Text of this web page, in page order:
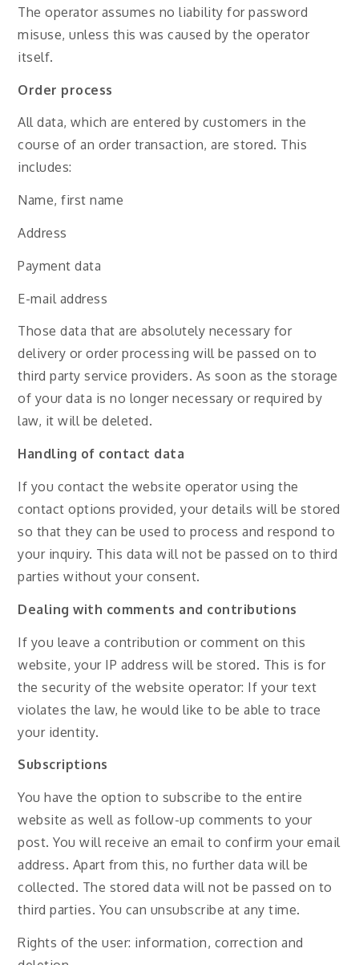
The operator assumes no liability for password
misuse, unless this was caused by the operator
itself.
Order process
All data, which are entered by customers in the
course of an order transaction, are stored. This
includes:
Name, first name
Address
Payment data
E-mail address
Those data that are absolutely necessary for
delivery or order processing will be passed on to
third party service providers. As soon as the storage
of your data is no longer necessary or required by
law, it will be deleted.
Handling of contact data
If you contact the website operator using the
contact options provided, your details will be stored
so that they can be used to process and respond to
your inquiry. This data will not be passed on to third
parties without your consent.
Dealing with comments and contributions
If you leave a contribution or comment on this
website, your IP address will be stored. This is for
the security of the website operator: If your text
violates the law, he would like to be able to trace
your identity.
Subscriptions
You have the option to subscribe to the entire
website as well as follow-up comments to your
post. You will receive an email to confirm your email
address. Apart from this, no further data will be
collected. The stored data will not be passed on to
third parties. You can unsubscribe at any time.
Rights of the user: information, correction and